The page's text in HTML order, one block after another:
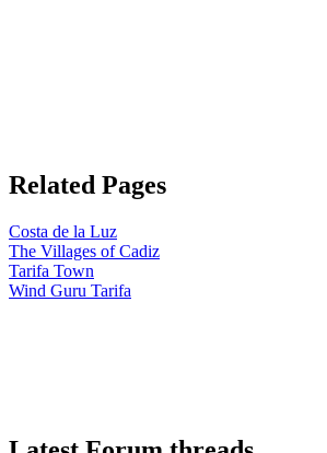
Related Pages
Costa de la Luz
The Villages of Cadiz
Tarifa Town
Wind Guru Tarifa